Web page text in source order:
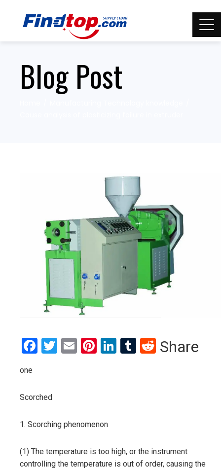
Blog Post
Facebook
Twitter
EmailPinterest
LinkedIn
Tumblr
Reddit
Share
one
Scorched
1. Scorching phenomenon
(1) The temperature is too high, or the instrument
controlling the temperature is out of order, causing the